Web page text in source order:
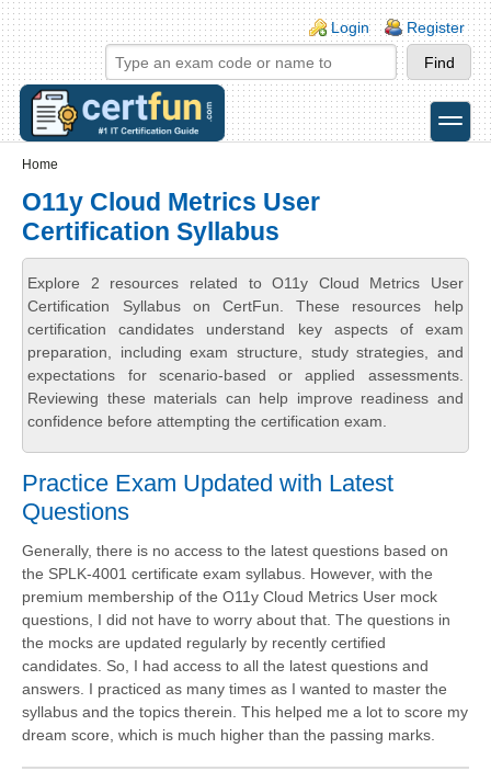
Skip to main content
Skip to search
Login links
Login Register
toggle
Home
O11y Cloud Metrics User
Certification Syllabus
Explore 2 resources related to O11y Cloud Metrics User
Certification Syllabus on CertFun. These resources help
certification candidates understand key aspects of exam
preparation, including exam structure, study strategies, and
expectations for scenario-based or applied assessments.
Reviewing these materials can help improve readiness and
confidence before attempting the certification exam.
Practice Exam Updated with Latest
Questions
Generally, there is no access to the latest questions based on
the SPLK-4001 certificate exam syllabus. However, with the
premium membership of the O11y Cloud Metrics User mock
questions, I did not have to worry about that. The questions in
the mocks are updated regularly by recently certified
candidates. So, I had access to all the latest questions and
answers. I practiced as many times as I wanted to master the
syllabus and the topics therein. This helped me a lot to score my
dream score, which is much higher than the passing marks.